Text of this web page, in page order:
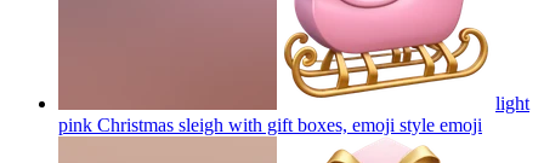
light
pink Christmas sleigh with gift boxes, emoji style emoji